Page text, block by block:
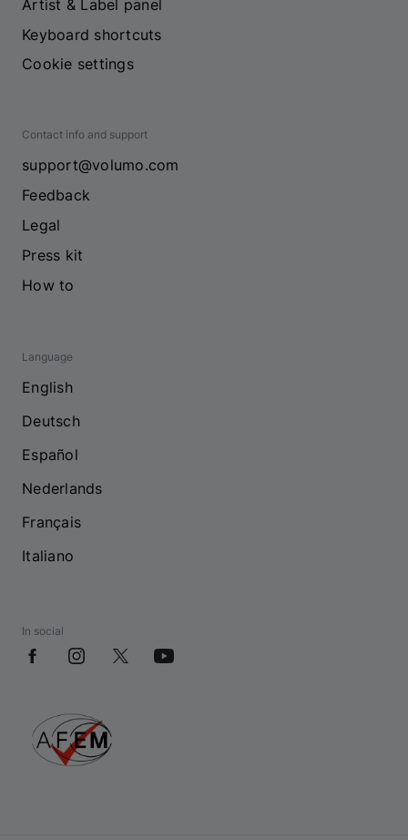
Artist & Label panel
Keyboard shortcuts
Cookie settings
Contact info and support
support@volumo.com
Feedback
Legal
Press kit
How to
Language
English
Deutsch
Español
Nederlands
Français
Italiano
In social